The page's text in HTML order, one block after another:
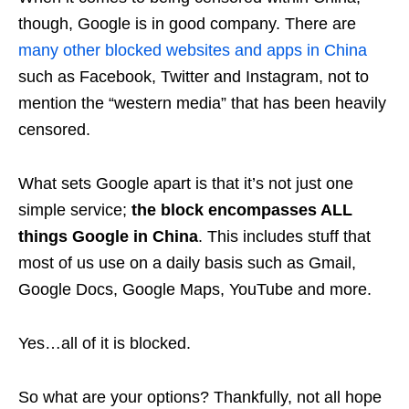
though, Google is in good company. There are
many other blocked websites and apps in China
such as Facebook, Twitter and Instagram, not to
mention the “western media” that has been heavily
censored.
What sets Google apart is that it’s not just one
simple service; the block encompasses ALL
things Google in China. This includes stuff that
most of us use on a daily basis such as Gmail,
Google Docs, Google Maps, YouTube and more.
Yes…all of it is blocked.
So what are your options? Thankfully, not all hope